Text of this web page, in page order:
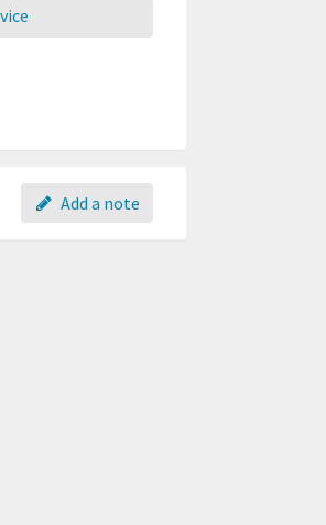
Add a note